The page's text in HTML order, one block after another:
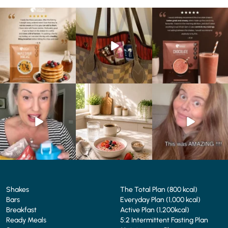
🥞 Some breakfasts are
worth reordering...
...
0 0
At Shake That Weight,
we’ve created diet plans
to
...
4 0
🍫 Chocolate lovers… this
one’s for you. 🤎
...
2
Whether you’re craving a
creamy shake for
1 0
Breakfast just got a berry
delicious upgrade. 🫐🍓...
4 0
💥 Cookie lovers… this one’s
for you. 🍪🤎
0
Shakes
Bars
Breakfast
Ready Meals
The Total Plan (800 kcal)
Everyday Plan (1,000 kcal)
Active Plan (1,200kcal)
5:2 Intermittent Fasting Plan